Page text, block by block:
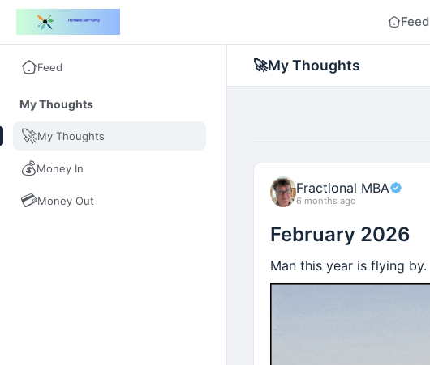
Feed
Feed
My Thoughts
🚀My Thoughts
💰Money In
💳Money Out
🚀My Thoughts
Fractional MBA
6 months ago
February 2026
Man this year is flying by.